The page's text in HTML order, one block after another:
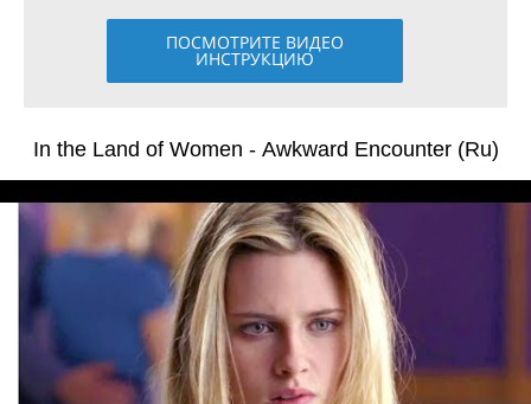
ПОСМОТРИТЕ ВИДЕО
ИНСТРУКЦИЮ
In the Land of Women - Awkward Encounter (Ru)